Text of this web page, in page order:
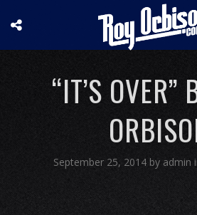
“IT’S OVER”
September 25, 2014 by admin